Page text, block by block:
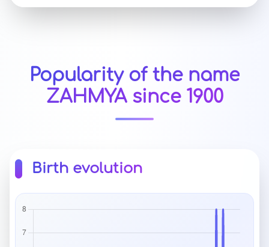
Popularity of the name
ZAHMYA since 1900
Birth evolution